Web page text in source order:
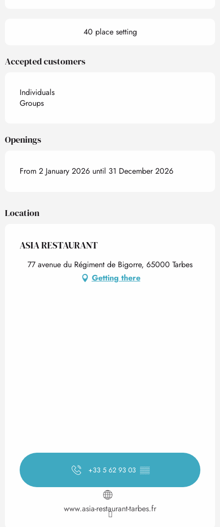
40 place setting
Accepted customers
Individuals
Groups
Openings
From 2 January 2026 until 31 December 2026
Location
ASIA RESTAURANT
77 avenue du Régiment de Bigorre, 65000 Tarbes
Getting there
+33 5 62 93 03 ▒▒
www.asia-restaurant-tarbes.fr